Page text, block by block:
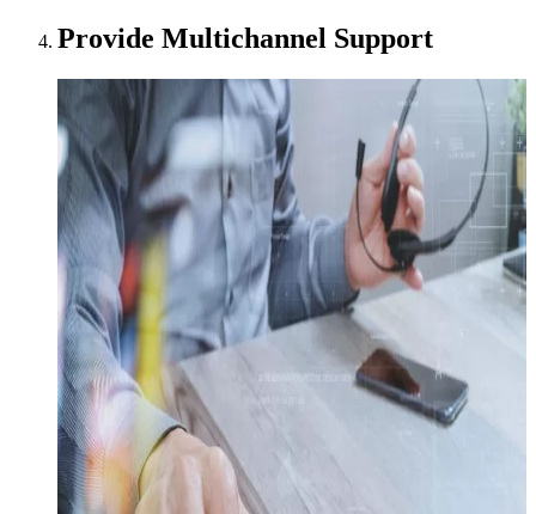
Provide Multichannel Support